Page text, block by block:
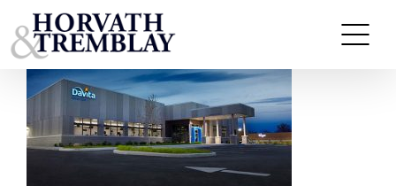
to
content
DaVita-Dialysis—Cincinnati-OH